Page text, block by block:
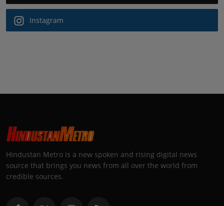
Instagram
Hindustan Metro is a new spoken and rising digital news
source that brings you news from all over the world from
credible sources.